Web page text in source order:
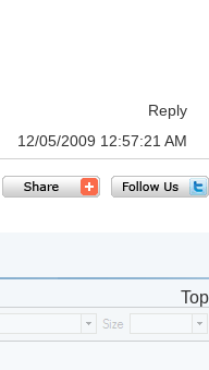
Reply
12/05/2009 12:57:21 AM
Top